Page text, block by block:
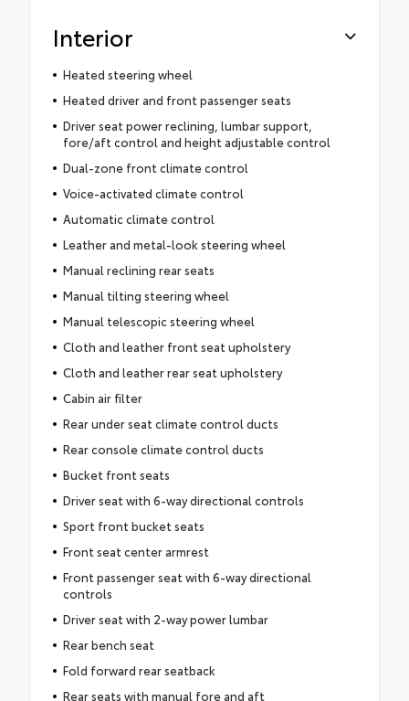
Interior
Heated steering wheel
Heated driver and front passenger seats
Driver seat power reclining, lumbar support,
fore/aft control and height adjustable control
Dual-zone front climate control
Voice-activated climate control
Automatic climate control
Leather and metal-look steering wheel
Manual reclining rear seats
Manual tilting steering wheel
Manual telescopic steering wheel
Cloth and leather front seat upholstery
Cloth and leather rear seat upholstery
Cabin air filter
Rear under seat climate control ducts
Rear console climate control ducts
Bucket front seats
Driver seat with 6-way directional controls
Sport front bucket seats
Front seat center armrest
Front passenger seat with 6-way directional
controls
Driver seat with 2-way power lumbar
Rear bench seat
Fold forward rear seatback
Rear seats with manual fore and aft